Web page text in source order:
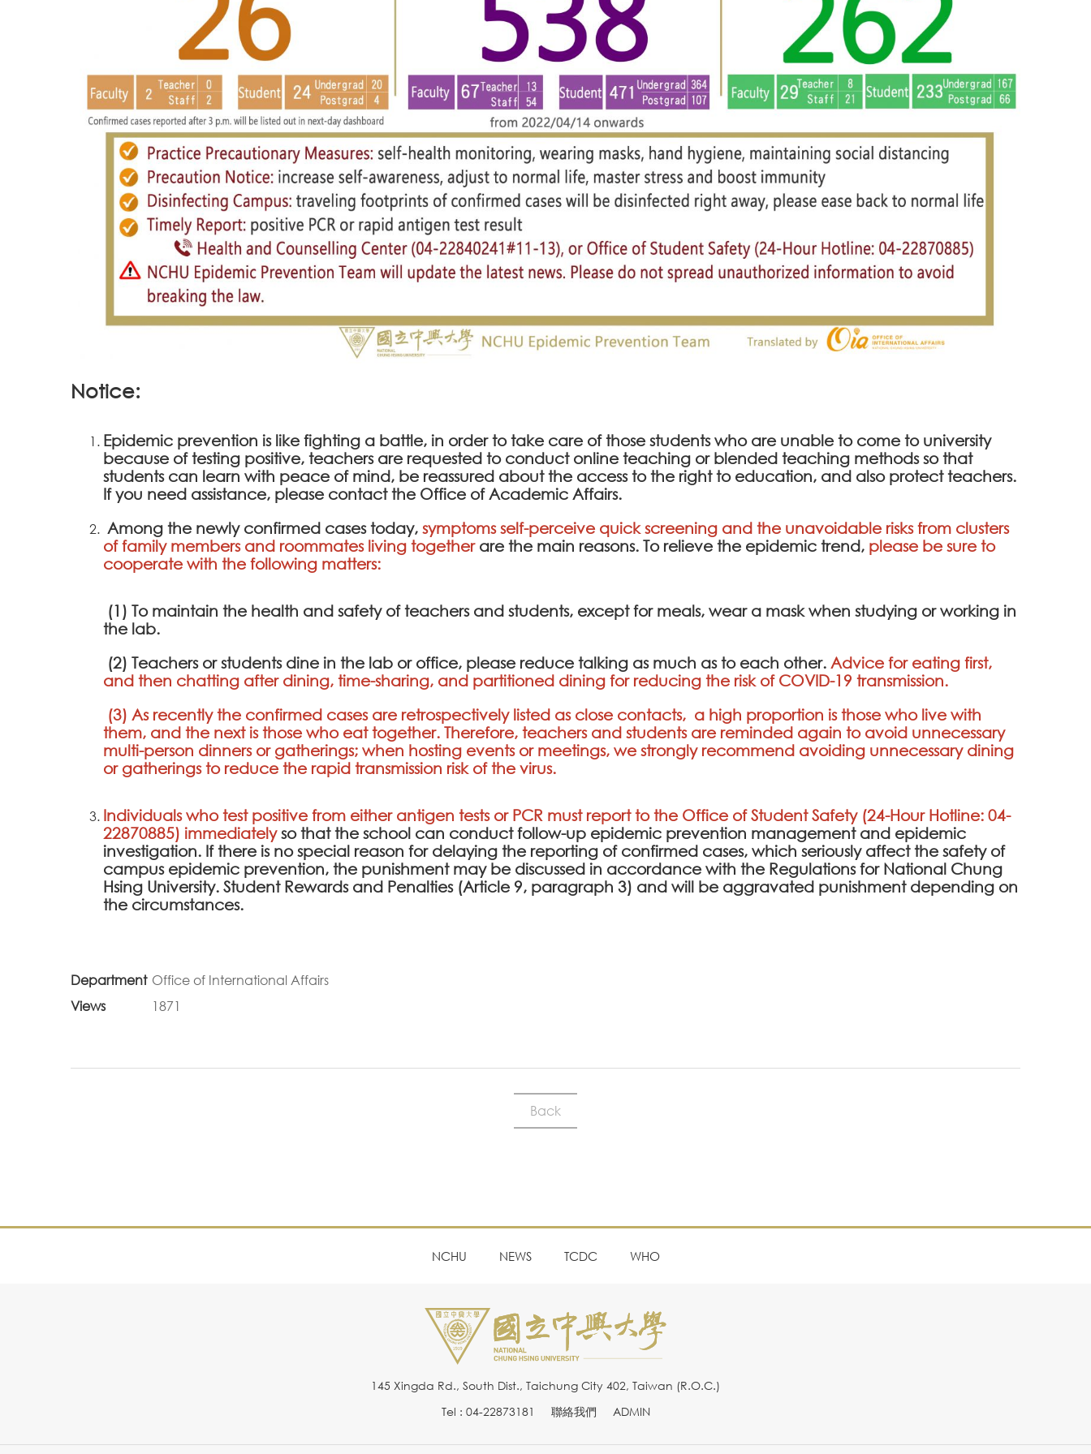
Notice:
Epidemic prevention is like fighting a battle, in order to take care of those students who are unable to come to university
because of testing positive, teachers are requested to conduct online teaching or blended teaching methods so that
students can learn with peace of mind, be reassured about the access to the right to education, and also protect teachers.
If you need assistance, please contact the Office of Academic Affairs.
Among the newly confirmed cases today, symptoms self-perceive quick screening and the unavoidable risks from clusters
of family members and roommates living together are the main reasons. To relieve the epidemic trend, please be sure to
cooperate with the following matters:
(1) To maintain the health and safety of teachers and students, except for meals, wear a mask when studying or working in
the lab.
(2) Teachers or students dine in the lab or office, please reduce talking as much as to each other. Advice for eating first,
and then chatting after dining, time-sharing, and partitioned dining for reducing the risk of COVID-19 transmission.
(3) As recently the confirmed cases are retrospectively listed as close contacts, a high proportion is those who live with
them, and the next is those who eat together. Therefore, teachers and students are reminded again to avoid unnecessary
multi-person dinners or gatherings; when hosting events or meetings, we strongly recommend avoiding unnecessary dining
or gatherings to reduce the rapid transmission risk of the virus.
Individuals who test positive from either antigen tests or PCR must report to the Office of Student Safety (24-Hour Hotline: 04-
22870885) immediately so that the school can conduct follow-up epidemic prevention management and epidemic
investigation. If there is no special reason for delaying the reporting of confirmed cases, which seriously affect the safety of
campus epidemic prevention, the punishment may be discussed in accordance with the Regulations for National Chung
Hsing University. Student Rewards and Penalties (Article 9, paragraph 3) and will be aggravated punishment depending on
the circumstances.
Department Office of International Affairs
Views
1871
Back
NCHU NEWS TCDC WHO
145 Xingda Rd., South Dist., Taichung City 402, Taiwan (R.O.C.)
Tel : 04-22873181
聯絡我們 ADMIN